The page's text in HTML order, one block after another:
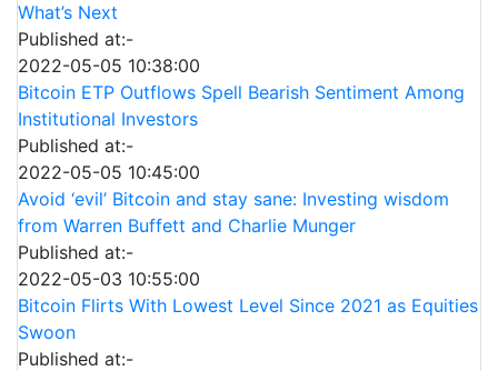
What’s Next
Published at:-
2022-05-05 10:38:00
Bitcoin ETP Outflows Spell Bearish Sentiment Among
Institutional Investors
Published at:-
2022-05-05 10:45:00
Avoid ‘evil’ Bitcoin and stay sane: Investing wisdom
from Warren Buffett and Charlie Munger
Published at:-
2022-05-03 10:55:00
Bitcoin Flirts With Lowest Level Since 2021 as Equities
Swoon
Published at:-